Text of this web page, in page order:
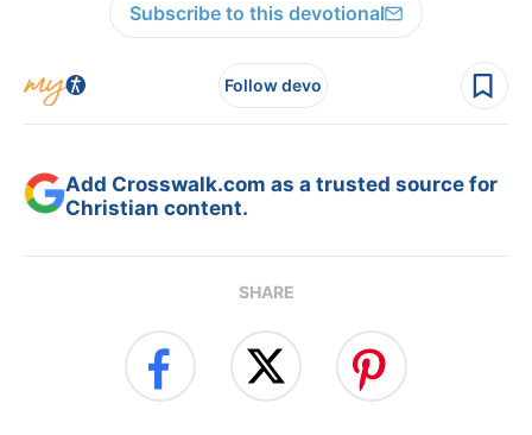
Subscribe to this devotional
Follow devo
Add Crosswalk.com as a trusted source for
Christian content.
SHARE